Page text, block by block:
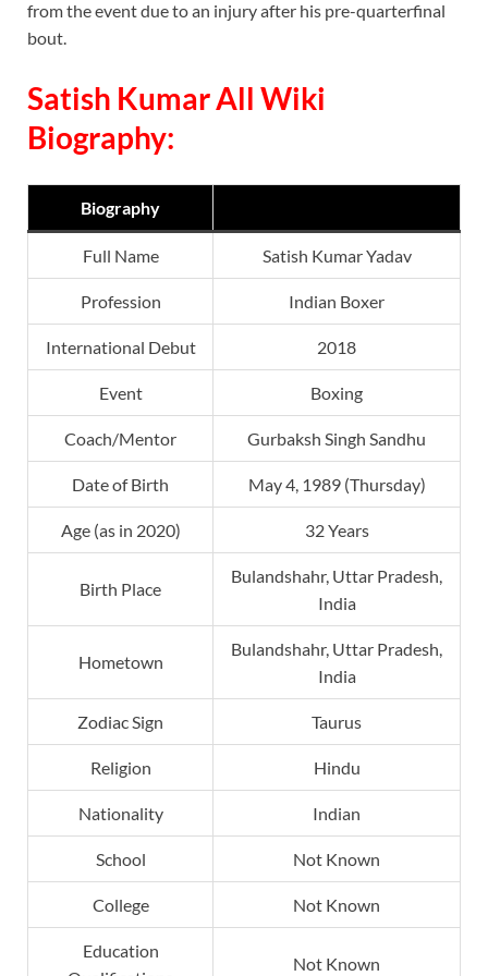
from the event due to an injury after his pre-quarterfinal
bout.
Satish Kumar All Wiki
Biography:
Biography
Full Name Satish Kumar Yadav
Profession Indian Boxer
International Debut 2018
Event Boxing
Coach/Mentor Gurbaksh Singh Sandhu
Date of Birth May 4, 1989 (Thursday)
Age (as in 2020) 32 Years
Birth Place
Bulandshahr, Uttar Pradesh,
India
Hometown
Bulandshahr, Uttar Pradesh,
India
Zodiac Sign Taurus
Religion Hindu
Nationality Indian
School Not Known
College Not Known
Education
Not Known